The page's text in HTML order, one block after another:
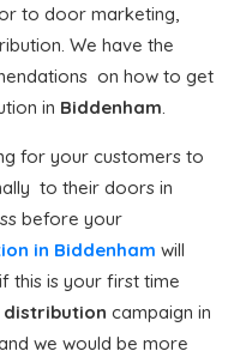
to door marketing,
We have the
on how to get
in Biddenham.
for your customers to
to their doors in
before your
in Biddenham will
this is your first time
campaign in
we would be more